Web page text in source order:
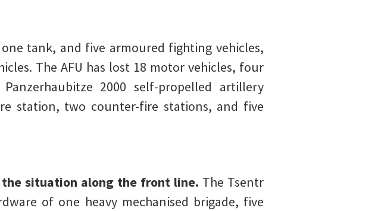
tank, and five armoured fighting vehicles,
The AFU has lost 18 motor vehicles, four
2000 self-propelled artillery
station, two counter-fire stations, and five
the situation along the front line. The Tsentr
of one heavy mechanised brigade, five